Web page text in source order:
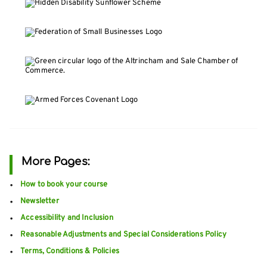
More Pages:
How to book your course
Newsletter
Accessibility and Inclusion
Reasonable Adjustments and Special Considerations Policy
Terms, Conditions & Policies